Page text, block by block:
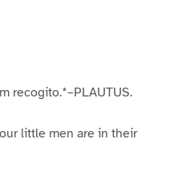
recogito.*–PLAUTUS.
little men are in their